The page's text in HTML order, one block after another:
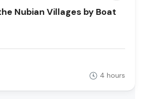
Nubian Villages by Boat
4 hours